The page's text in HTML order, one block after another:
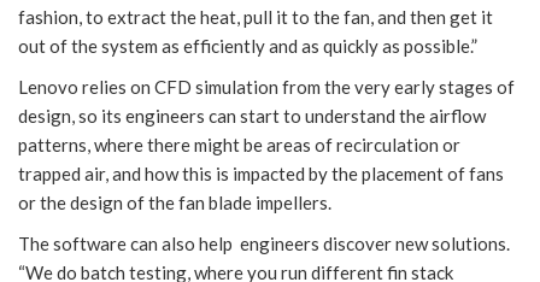
fashion, to extract the heat, pull it to the fan, and then get it
out of the system as efficiently and as quickly as possible.”
Lenovo relies on CFD simulation from the very early stages of
design, so its engineers can start to understand the airflow
patterns, where there might be areas of recirculation or
trapped air, and how this is impacted by the placement of fans
or the design of the fan blade impellers.
The software can also help engineers discover new solutions.
“We do batch testing, where you run different fin stack